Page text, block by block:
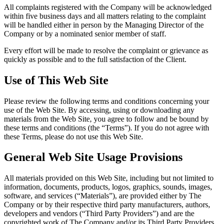
All complaints registered with the Company will be acknowledged
within five business days and all matters relating to the complaint
will be handled either in person by the Managing Director of the
Company or by a nominated senior member of staff.
Every effort will be made to resolve the complaint or grievance as
quickly as possible and to the full satisfaction of the Client.
Use of This Web Site
Please review the following terms and conditions concerning your
use of the Web Site. By accessing, using or downloading any
materials from the Web Site, you agree to follow and be bound by
these terms and conditions (the “Terms”). If you do not agree with
these Terms, please do not use this Web Site.
General Web Site Usage Provisions
All materials provided on this Web Site, including but not limited to
information, documents, products, logos, graphics, sounds, images,
software, and services (“Materials”), are provided either by The
Company or by their respective third party manufacturers, authors,
developers and vendors (“Third Party Providers”) and are the